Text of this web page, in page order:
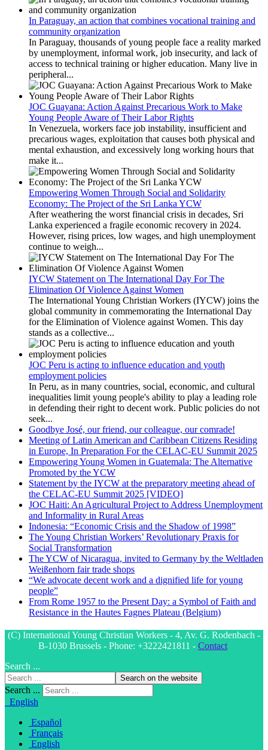
In Paraguay, an action that combines vocational training and
community organization
In Paraguay, thousands of young people face a reality marked
by unemployment, informal work, job insecurity, and lack of
access to technical training or higher education. Many live in
peripheral...
JOC Guayana: Action Against Precarious Work to Make
Young People Aware of Their Labor Rights
In Venezuela, workers face job instability, insufficient and
precarious wages, exploitation that causes both physical and
mental exhaustion, and excessively long working hours that
make it...
Empowering Women Through Social and Solidarity
Economy: The Project of the Sri Lanka YCW
After weathering the worst financial crisis in decades, Sri
Lanka experienced a fragile economic recovery in 2024.
However, rising prices, low wages, and high unemployment
continue to weigh...
IYCW Statement on The International Day For The
Elimination Of Violence Against Women
The International Young Christian Workers (IYCW) joins the
global community in commemorating the International Day
for the Elimination of Violence against Women. This day
stands as a collective...
JOC Peru is acting to influence education and youth
employment policies
In Peru, as in many countries, social, economic, and cultural
inequalities limit young people's ability to play a leading role
in defending their right to decent work. Public policies do not
seek...
Goodbye José, our friend, our colleague, our comrade!
Meeting of Latin American and Caribbean Citizens Residing
in Europe, In Preparation For the CELAC-EU Summit 2025
Empowering Young Women in Guatemala: The Alternative
Promoted by the YCW
Statement by the IYCW at the preparatory meeting ahead of
the CELAC-EU Summit 2025 [VIDEO]
JOC Haiti: An Agricultural Project to Address Unemployment
and Informality in Rural Areas
Indonesia: “Economic Crisis and the Shadow of 1998”
The Young Christian Workers’ Revolutionary Praxis for
Social Transformation
The YCW of Nicaragua, invited to Germany by the Weltladen
Weißenhorn fair trade shops
“We advocate decent work and a dignified life for young
people”
From Rome 1957 to the Present Day: a Symbol of Faith and
Resistance in the Hautes Fagnes Plateau (Belgium)
(C) International Young Christian Workers - 4, Av. G. Rodenbach -
B-1030 Brussels - Phone: +3222421811 - Contact
Search ...
Search on the website
Search ...
English
Español
Français
English